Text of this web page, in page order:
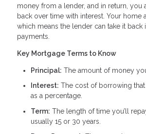
money from a lender, and in return, you
back over time with interest. Your home
which means the lender can take it back
payments.
Key Mortgage Terms to Know
Principal: The amount of money
Interest: The cost of borrowing
as a percentage.
Term: The length of time you’ll
usually 15 or 30 years.